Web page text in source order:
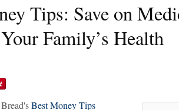
Tips: Save on
Family’s Health
Best Money Tips